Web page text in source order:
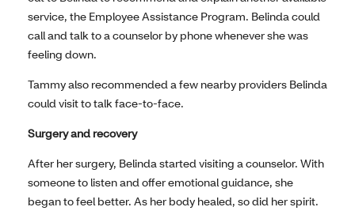
service, the Employee Assistance Program. Belinda could
call and talk to a counselor by phone whenever she was
feeling down.
Tammy also recommended a few nearby providers Belinda
could visit to talk face-to-face.
Surgery and recovery
After her surgery, Belinda started visiting a counselor. With
someone to listen and offer emotional guidance, she
began to feel better. As her body healed, so did her spirit.